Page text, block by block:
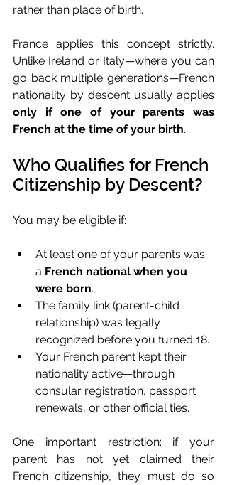
rather than place of birth.
France applies this concept strictly.
Unlike Ireland or Italy—where you can
go back multiple generations—French
only if one of your parents was
French at the time of your birth.
Who Qualifies for French
Citizenship by Descent?
You may be eligible if:
At least one of your parents was
a French national when you
were born.
The family link (parent-child
relationship) was legally
recognized before you turned 18.
Your French parent kept their
nationality active—through
consular registration, passport
renewals, or other official ties.
One important restriction: if your
parent has not yet claimed their
French citizenship, they must do so